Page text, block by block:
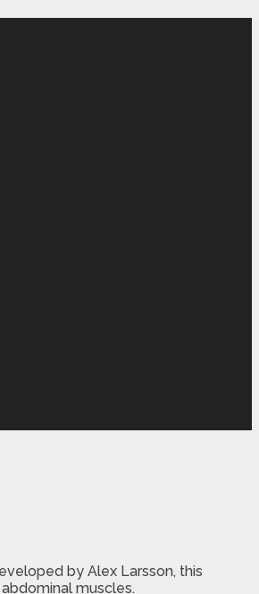
by Alex Larsson, this
muscles.